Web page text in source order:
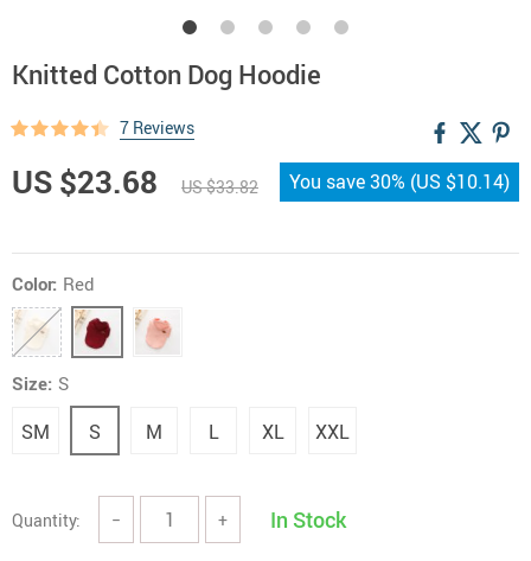
Knitted Cotton Dog Hoodie
7 Reviews
US $23.68 US $33.82 You save30% (US $10.14)
Color: Red
Size: S
S
SM M L XL XXL
Quantity: − + In Stock